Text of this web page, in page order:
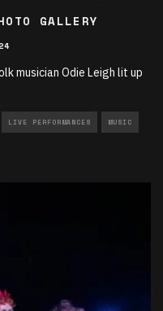
GALLERY
musician Odie Leigh lit up
LIVE PERFORMANCES MUSIC